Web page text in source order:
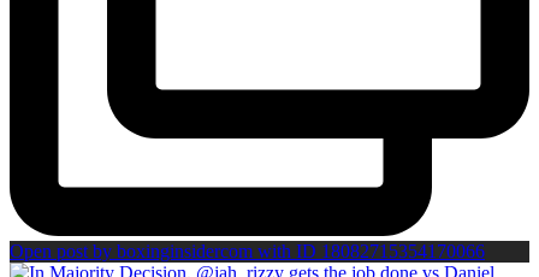
Open post by boxinginsidercom with ID 18082715354170066